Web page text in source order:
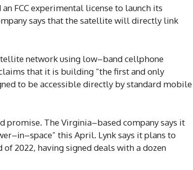
FCC experimental license to launch its
says that the satellite will directly link
network using low–band cellphone
that it is building “the first and only
to be accessible directly by standard mobile
promise. The Virginia–based company says it
this April. Lynk says it plans to
2022, having signed deals with a dozen